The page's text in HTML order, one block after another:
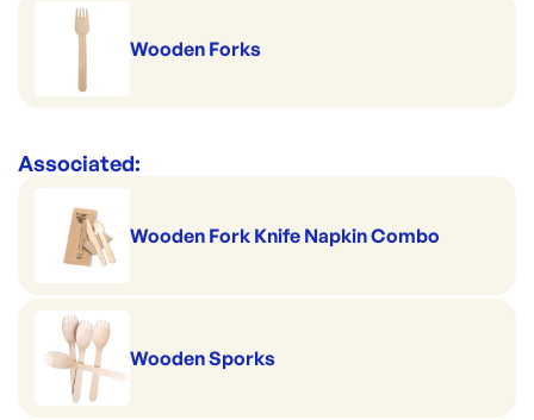
Wooden Forks
Associated:
Wooden Fork Knife Napkin Combo
Wooden Sporks